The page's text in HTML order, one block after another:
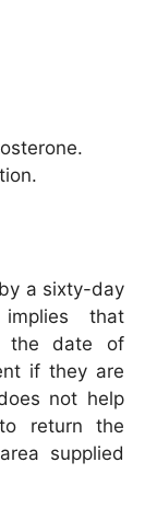
a sixty-day
implies that
the date of
if they are
not help
return the
supplied